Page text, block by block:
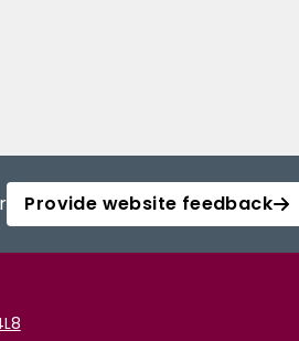
Provide website feedback